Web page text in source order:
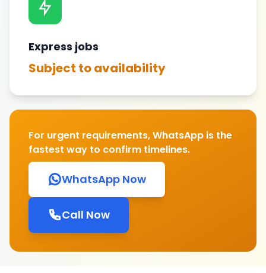
Express jobs
Subject to availability
For urgent requirements, WhatsApp is the
fastest way to confirm timelines.
WhatsApp Now
Call Now